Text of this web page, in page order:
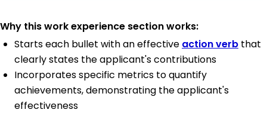
Why this work experience section works:
Starts each bullet with an effective action verb that
clearly states the applicant's contributions
Incorporates specific metrics to quantify
achievements, demonstrating the applicant's
effectiveness